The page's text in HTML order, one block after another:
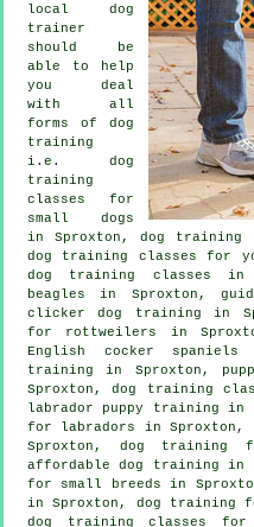
local dog
trainer
should be
able to help
you deal
with all
forms of dog
training
i.e. dog
training
classes for
small dogs
in Sproxton,dog training
dog training classes for
dog training classes
beagles in Sproxton,
clicker dog training in
for rottweilers in
English cocker
training in Sproxton,
Sproxton, dog training
labrador puppy training in
for labradors in Sproxton,
Sproxton, dog training
affordable dog training in
for small breeds in
in Sproxton, dog training
dog training classes